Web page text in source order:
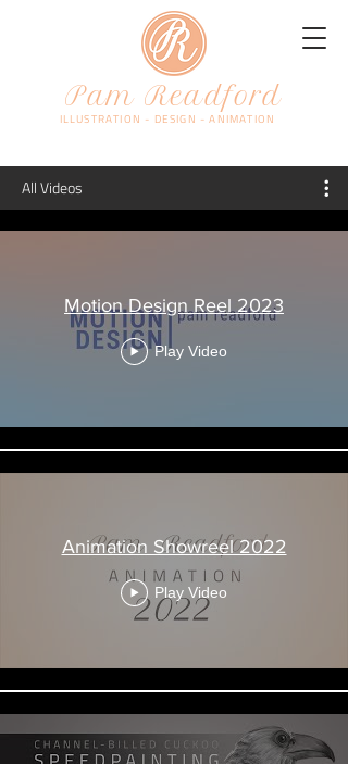
Pam Readford
ILLUSTRATION - DESIGN - ANIMATION
All Videos
Motion Design Reel 2023
Play Video
Animation Showreel 2022
Play Video